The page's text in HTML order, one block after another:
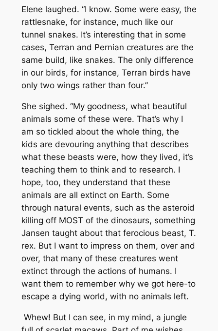
Elene laughed. “I know. Some were easy, the
rattlesnake, for instance, much like our
tunnel snakes. It’s interesting that in some
cases, Terran and Pernian creatures are the
same build, like snakes. The only difference
in our birds, for instance, Terran birds have
only two wings rather than four.”
She sighed. “My goodness, what beautiful
animals some of these were. That’s why I
am so tickled about the whole thing, the
kids are devouring anything that describes
what these beasts were, how they lived, it’s
teaching them to think and to research. I
hope, too, they understand that these
animals are all extinct on Earth. Some
through natural events, such as the asteroid
killing off MOST of the dinosaurs, something
Jansen taught about that ferocious beast, T.
rex. But I want to impress on them, over and
over, that many of these creatures went
extinct through the actions of humans. I
want them to remember why we got here-to
escape a dying world, with no animals left.
Whew! But I can see, in my mind, a jungle